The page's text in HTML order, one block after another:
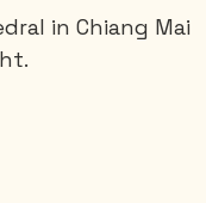
in Chiang Mai